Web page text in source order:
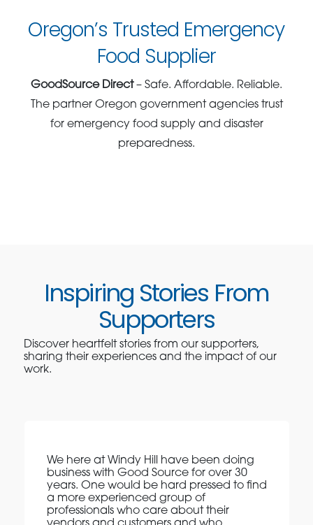
Oregon’s Trusted Emergency
Food Supplier
GoodSource Direct– Safe. Affordable. Reliable.
The partner Oregon government agencies trust
for emergency food supply and disaster
preparedness.
Inspiring Stories From
Supporters
Discover heartfelt stories from our supporters,
sharing their experiences and the impact of our
work.
We here at Windy Hill have been doing
business with Good Source for over 30
years. One would be hard pressed to find
a more experienced group of
professionals who care about their